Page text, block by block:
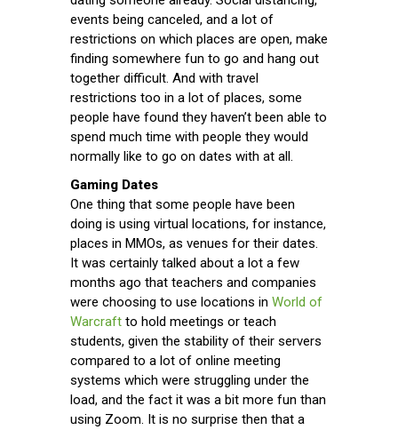
events being canceled, and a lot of
restrictions on which places are open, make
finding somewhere fun to go and hang out
together difficult. And with travel
restrictions too in a lot of places, some
people have found they haven’t been able to
spend much time with people they would
normally like to go on dates with at all.
Gaming Dates
One thing that some people have been
doing is using virtual locations, for instance,
places in MMOs, as venues for their dates.
It was certainly talked about a lot a few
months ago that teachers and companies
were choosing to use locations in World of
Warcraft to hold meetings or teach
students, given the stability of their servers
compared to a lot of online meeting
systems which were struggling under the
load, and the fact it was a bit more fun than
using Zoom. It is no surprise then that a